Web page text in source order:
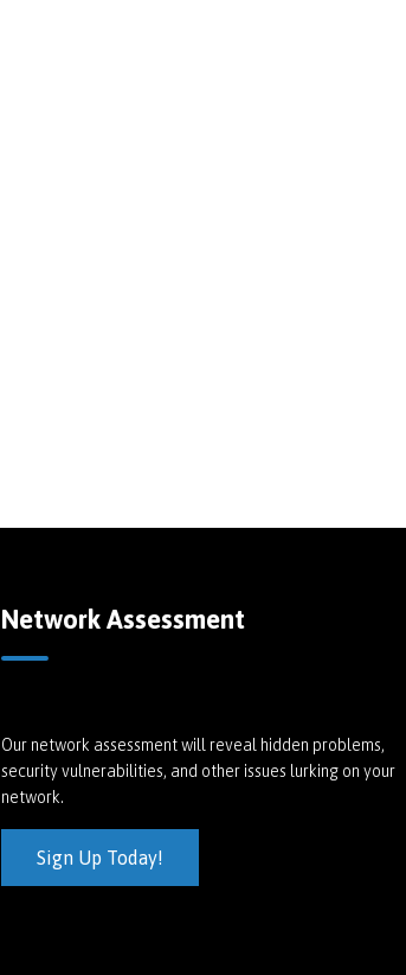
Network Assessment
Our network assessment will reveal hidden problems,
security vulnerabilities, and other issues lurking on your
network.
Sign Up Today!